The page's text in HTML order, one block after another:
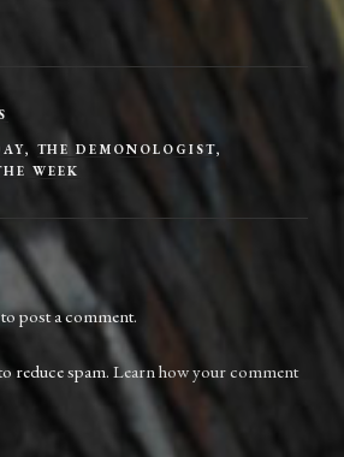
, THE DEMONOLOGIST,
WEEK
post a comment.
reduce spam. Learn how your comment